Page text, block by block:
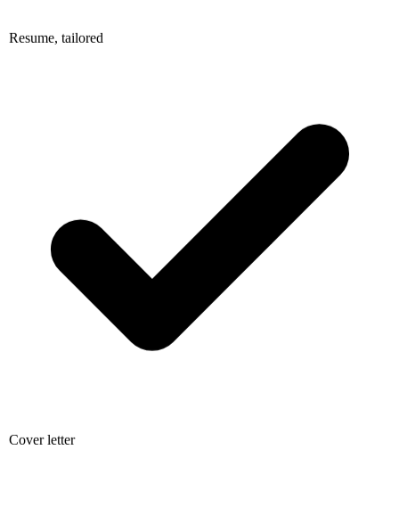
Resume, tailored
Cover letter